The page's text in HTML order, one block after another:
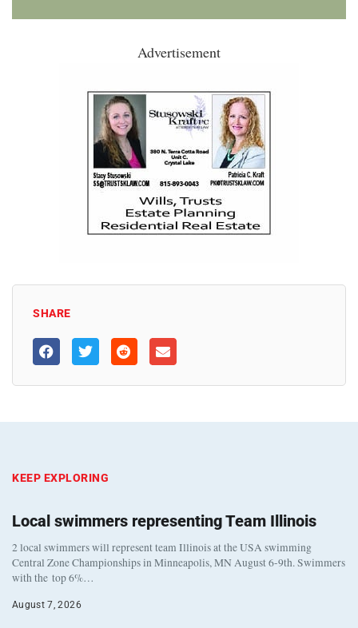
Advertisement
SHARE
KEEP EXPLORING
Local swimmers representing Team Illinois
2 local swimmers will represent team Illinois at the USA swimming
Central Zone Championships in Minneapolis, MN August 6-9th. Swimmers
with the top 6%…
August 7, 2026